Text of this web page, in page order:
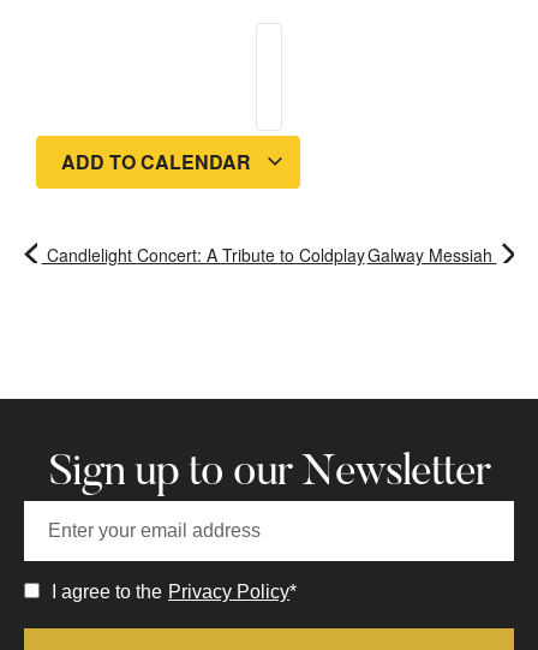
ADD TO CALENDAR
Candlelight Concert: A Tribute to ColdplayGalway Messiah
Sign up to our Newsletter
I agree to the Privacy Policy*